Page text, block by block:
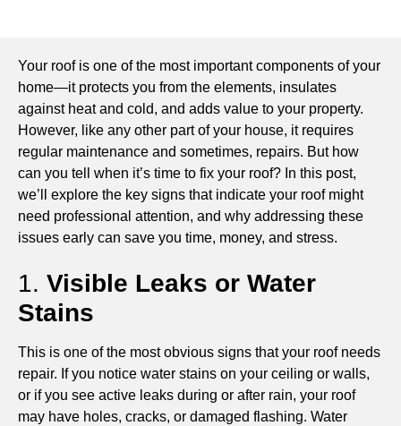
Your roof is one of the most important components of your
home—it protects you from the elements, insulates
against heat and cold, and adds value to your property.
However, like any other part of your house, it requires
regular maintenance and sometimes, repairs. But how
can you tell when it’s time to fix your roof? In this post,
we’ll explore the key signs that indicate your roof might
need professional attention, and why addressing these
issues early can save you time, money, and stress.
1. Visible Leaks or Water
Stains
This is one of the most obvious signs that your roof needs
repair. If you notice water stains on your ceiling or walls,
or if you see active leaks during or after rain, your roof
may have holes, cracks, or damaged flashing. Water